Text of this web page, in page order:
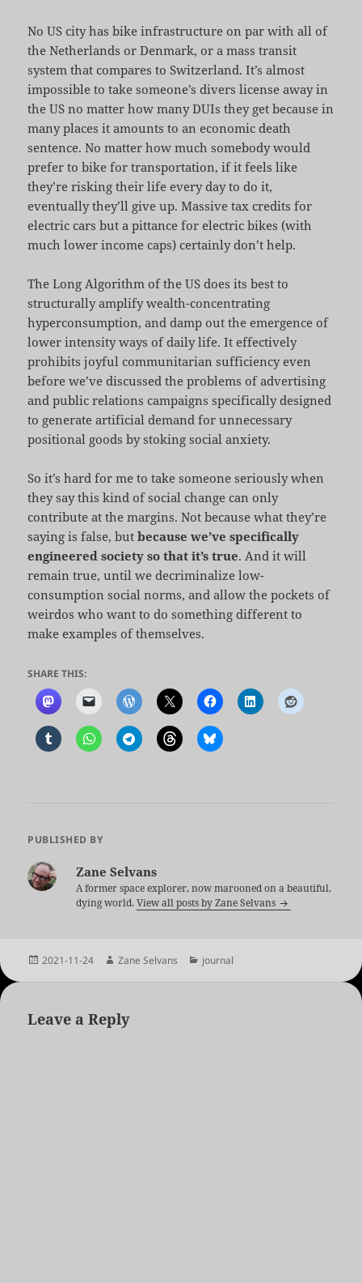
No US city has bike infrastructure on par with all of
the Netherlands or Denmark, or a mass transit
system that compares to Switzerland. It’s almost
impossible to take someone’s divers license away in
the US no matter how many DUIs they get because in
many places it amounts to an economic death
sentence. No matter how much somebody would
prefer to bike for transportation, if it feels like
they’re risking their life every day to do it,
eventually they’ll give up. Massive tax credits for
electric cars but a pittance for electric bikes (with
much lower income caps) certainly don’t help.
The Long Algorithm of the US does its best to
structurally amplify wealth-concentrating
hyperconsumption, and damp out the emergence of
lower intensity ways of daily life. It effectively
prohibits joyful communitarian sufficiency even
before we’ve discussed the problems of advertising
and public relations campaigns specifically designed
to generate artificial demand for unnecessary
positional goods by stoking social anxiety.
So it’s hard for me to take someone seriously when
they say this kind of social change can only
contribute at the margins. Not because what they’re
saying is false, butbecause we’ve specifically
engineered society so that it’s true. And it will
remain true, until we decriminalize low-
consumption social norms, and allow the pockets of
weirdos who want to do something different to
make examples of themselves.
SHARE THIS:
PUBLISHED BY
Zane Selvans
A former space explorer, now marooned on a beautiful,
dying world.View all posts by Zane Selvans
Posted
2021-11-24 Author
Zane Selvans Categories
journal
Leave a Reply